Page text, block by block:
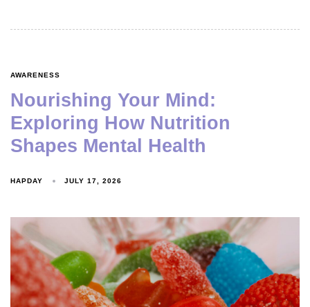
AWARENESS
Nourishing Your Mind:
Exploring How Nutrition
Shapes Mental Health
HAPDAY JULY 17, 2026